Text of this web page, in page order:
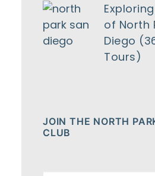
of North
Diego
Tours)
JOIN THE NORTH
CLUB